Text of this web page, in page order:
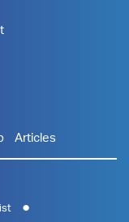
Articles